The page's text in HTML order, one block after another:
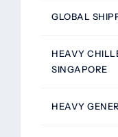
GLOBAL
HEAVY
SINGAPORE
HEAVY